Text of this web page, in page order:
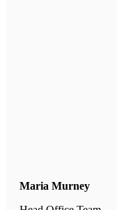
Maria Murney